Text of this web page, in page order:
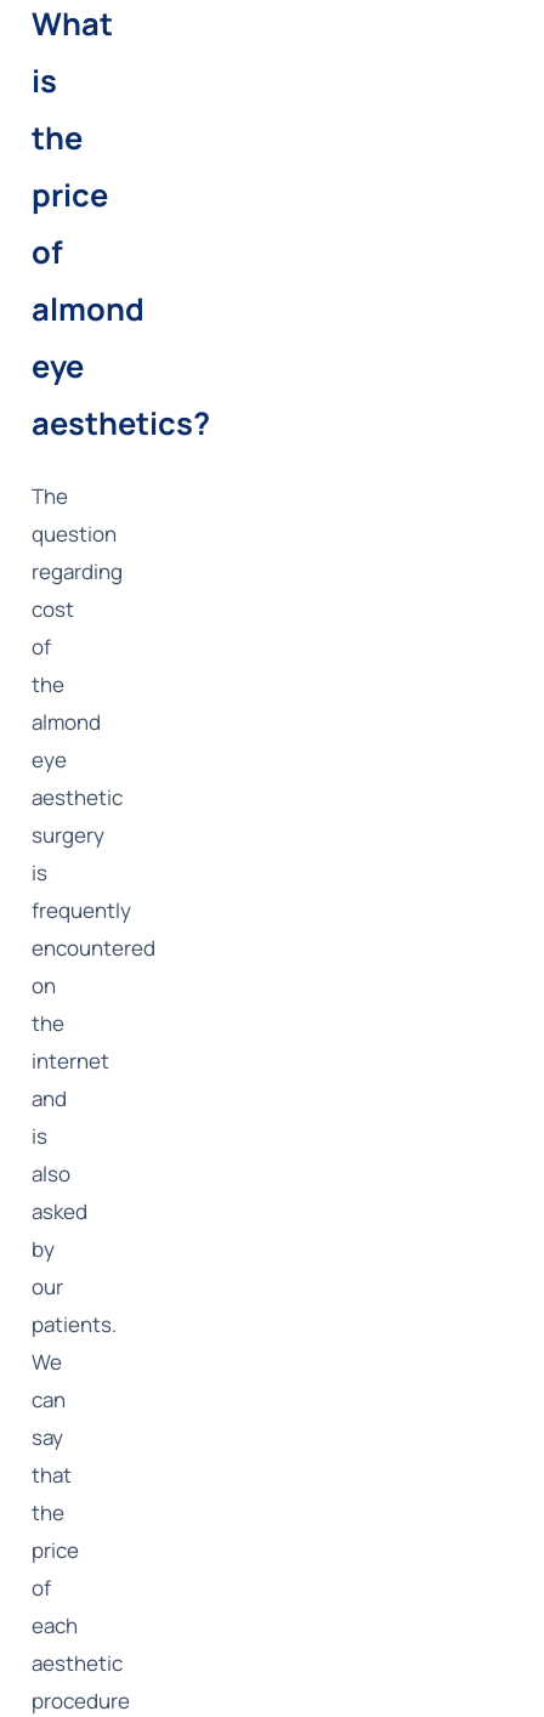
What
is
the
price
of
almond
eye
aesthetics?
The
question
regarding
cost
of
the
almond
eye
aesthetic
surgery
is
frequently
encountered
on
the
internet
and
is
also
asked
by
our
patients.
We
can
say
that
the
price
of
each
aesthetic
procedure